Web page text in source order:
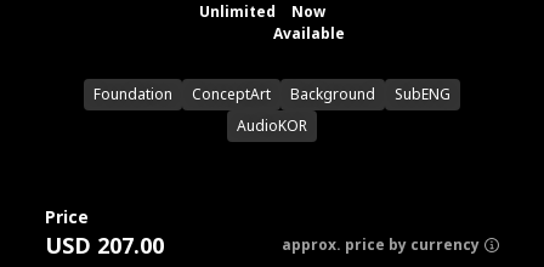
Unlimited
Now
Available
Foundation ConceptArt Background
SubENG
AudioKOR
Price
USD 207.00 approx. price by currency